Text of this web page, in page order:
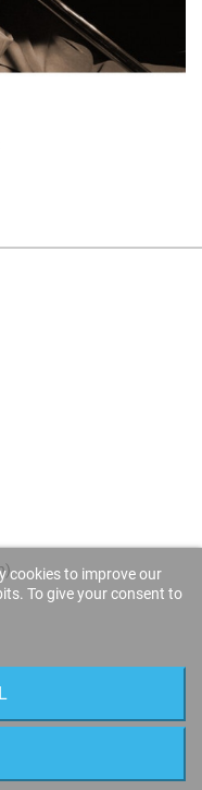
cookies to improve our
To give your consent to